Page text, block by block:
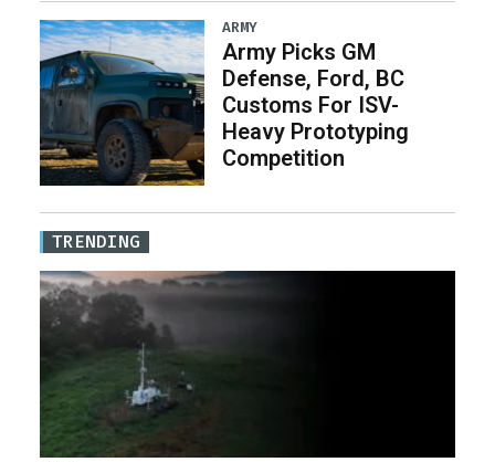
ARMY
Army Picks GM
Defense, Ford, BC
Customs For ISV-
Heavy Prototyping
Competition
TRENDING